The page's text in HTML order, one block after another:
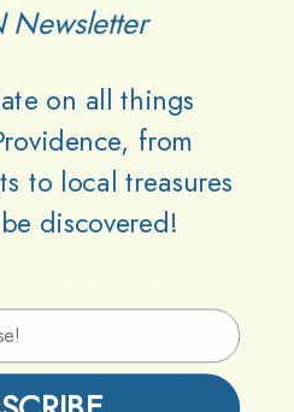
Downtown
Parks
DPPN
Newsletter
on all things
from
to local treasures
discovered!